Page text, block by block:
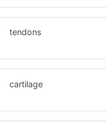
tendons
cartilage